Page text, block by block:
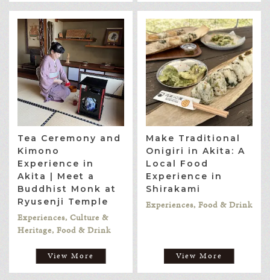
Tea Ceremony and
Kimono
Experience in
Akita | Meet a
Buddhist Monk at
Ryusenji Temple
Experiences, Culture &
Heritage, Food & Drink
View More
Make Traditional
Onigiri in Akita: A
Local Food
Experience in
Shirakami
Experiences, Food & Drink
View More